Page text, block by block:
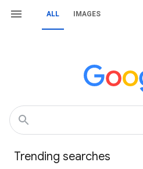
ALL IMAGES
Trending searches